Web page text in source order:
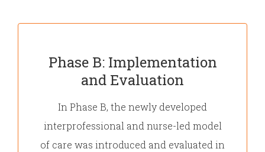
Phase B: Implementation
and Evaluation
In Phase B, the newly developed
interprofessional and nurse-led model
of care was introduced and evaluated in